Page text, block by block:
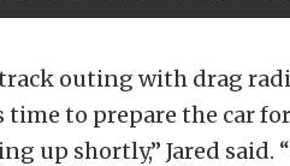
outing with drag
time to prepare the car
up shortly,” Jared said.